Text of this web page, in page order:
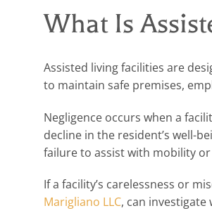
What Is
Assisted living facilities are
to maintain safe premises,
Negligence occurs when a
decline in the resident’s well-
failure to assist with mobility
If a facility’s carelessness or
Marigliano LLC, can